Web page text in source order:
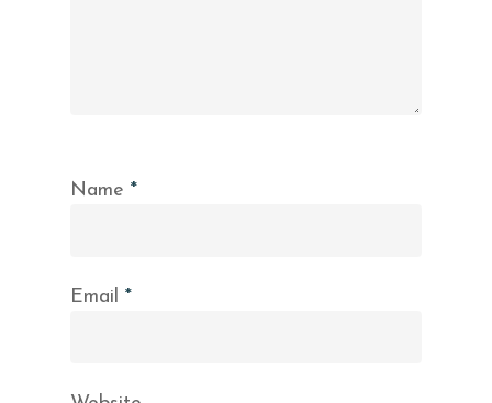
Name *
Email *